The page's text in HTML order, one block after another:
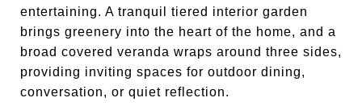
entertaining. A tranquil tiered interior garden
brings greenery into the heart of the home, and a
broad covered veranda wraps around three sides,
providing inviting spaces for outdoor dining,
conversation, or quiet reflection.